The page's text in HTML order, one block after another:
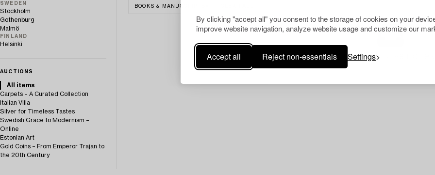
By clicking "accept all" you consent to the storage of cookies on your
improve website navigation, analyze website usage and customize our
Accept all Reject non-essentials Settings
SWEDEN
Stockholm
Gothenburg
Malmö
FINLAND
Helsinki
AUCTIONS
All items
Carpets – A Curated Collection
Italian Villa
Silver for Timeless Tastes
Swedish Grace to Modernism –
Online
Estonian Art
Gold Coins – From Emperor Trajan to
the 20th Century
BOOKS & MANUSCRIPTS
Your search gave no